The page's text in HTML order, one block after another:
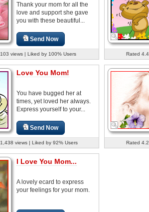
Thank your mom for all the
love and support she gave
you with these beautiful...
Send Now
views | Liked by 100% Users Rated
Love You Mom!
You have bugged her at
times, yet loved her always.
Express yourself to your...
Send Now
views | Liked by 92% Users Rated
I Love You Mom...
A lovely ecard to express
your feelings for your mom.